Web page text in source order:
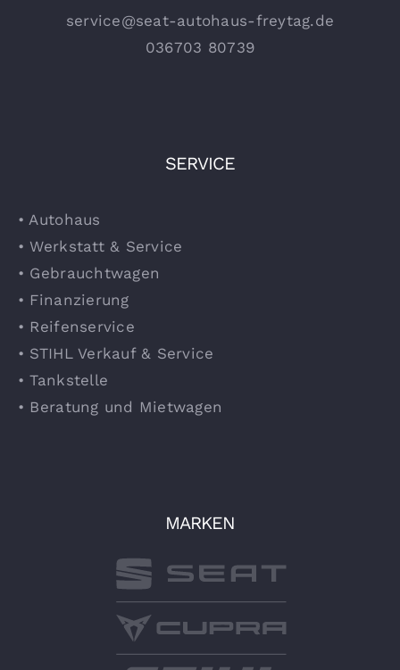
service@seat-autohaus-freytag.de
036703 80739
SERVICE
• Autohaus
• Werkstatt & Service
• Gebrauchtwagen
• Finanzierung
• Reifenservice
• STIHL Verkauf & Service
• Tankstelle
• Beratung und Mietwagen
MARKEN